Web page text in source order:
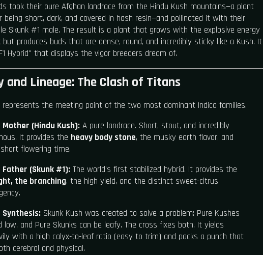
took their pure Afghan landrace from the Hindu Kush mountains—a plant
being short, dark, and covered in hash resin—and pollinated it with their
Skunk #1 male. The result is a plant that grows with the explosive energy
but produces buds that are dense, round, and incredibly sticky like a Kush. It
Hybrid" that displays the vigor breeders dream of.
and Lineage: The Clash of Titans
represents the meeting point of the two most dominant Indica families.
Mother (Hindu Kush):A pure landrace. Short, stout, and incredibly
It provides the heavy body stone, the musky earth flavor, and
flowering time.
Father (Skunk #1):The world's first stabilized hybrid. It provides the
the branching, the high yield, and the distinct sweet-citrus
Synthesis:Skunk Kush was created to solve a problem: Pure Kushes
low, and Pure Skunks can be leafy. The cross fixes both. It yields
with a high calyx-to-leaf ratio (easy to trim) and packs a punch that
cerebral and physical.